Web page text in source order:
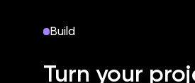
Build
Turn your